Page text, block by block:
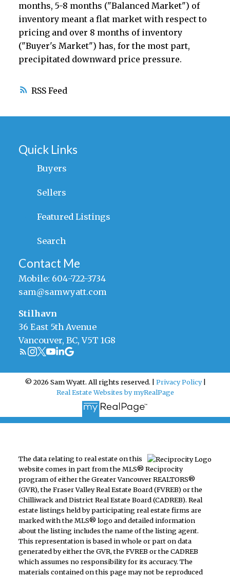
RSS
months, 5-8 months ("Balanced Market") of
inventory meant a flat market with respect to
pricing and over 8 months of inventory
("Buyer's Market") has, for the most part,
precipitated downward price pressure.
Quick Links
Buyers
Sellers
Featured Listings
Search
Contact Me
Mobile: 604-722-3734
sam@samwyatt.com
Stilhavn
36 East 5th Avenue
Vancouver, BC, V5T 1G8
© 2026 Sam Wyatt. All rights reserved. | Privacy Policy|
Real Estate Websites by myRealPage
The data relating to real estate on this
website comes in part from the MLS® Reciprocity
program of either the Greater Vancouver REALTORS®
(GVR), the Fraser Valley Real Estate Board (FVREB) or the
Chilliwack and District Real Estate Board (CADREB). Real
estate listings held by participating real estate firms are
marked with the MLS® logo and detailed information
about the listing includes the name of the listing agent.
This representation is based in whole or part on data
generated by either the GVR, the FVREB or the CADREB
which assumes no responsibility for its accuracy. The
materials contained on this page may not be reproduced